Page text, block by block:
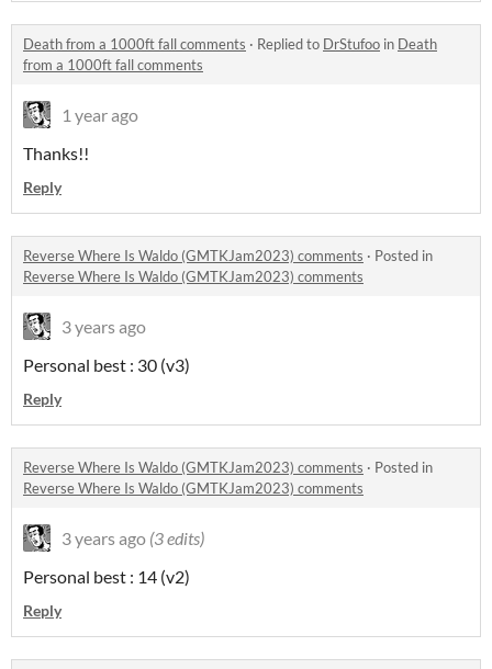
Death from a 1000ft fall comments · Replied to DrStufoo in Death
from a 1000ft fall comments
1 year ago
Thanks!!
Reply
Reverse Where Is Waldo (GMTKJam2023) comments · Posted in
Reverse Where Is Waldo (GMTKJam2023) comments
3 years ago
Personal best : 30 (v3)
Reply
Reverse Where Is Waldo (GMTKJam2023) comments · Posted in
Reverse Where Is Waldo (GMTKJam2023) comments
3 years ago (3 edits)
Personal best : 14 (v2)
Reply